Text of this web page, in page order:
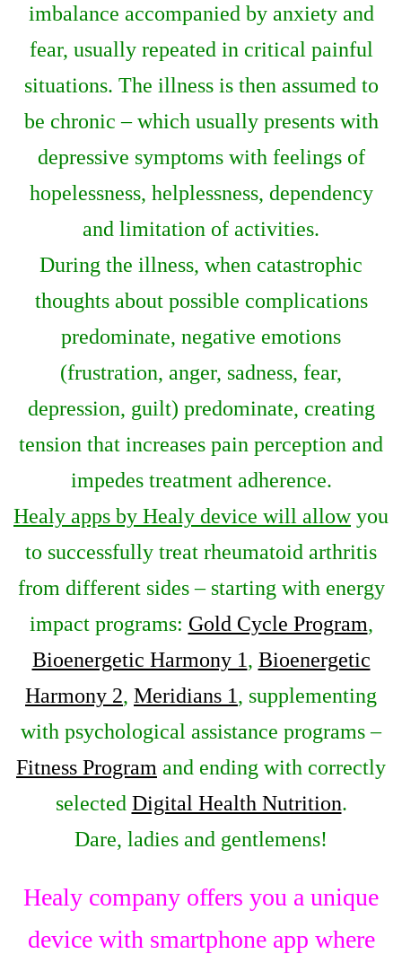
imbalance accompanied by anxiety and
fear, usually repeated in critical painful
situations. The illness is then assumed to
be chronic – which usually presents with
depressive symptoms with feelings of
hopelessness, helplessness, dependency
and limitation of activities.
During the illness, when catastrophic
thoughts about possible complications
predominate, negative emotions
(frustration, anger, sadness, fear,
depression, guilt) predominate, creating
tension that increases pain perception and
impedes treatment adherence.
Healy apps by Healy device will allowyou
to successfully treat rheumatoid arthritis
from different sides – starting with energy
impact programs: Gold Cycle Program,
Bioenergetic Harmony 1, Bioenergetic
Harmony 2, Meridians 1, supplementing
with psychological assistance programs –
Fitness Program and ending with correctly
selected Digital Health Nutrition.
Dare, ladies and gentlemens!
Healy company offers you a unique
device with smartphone app where